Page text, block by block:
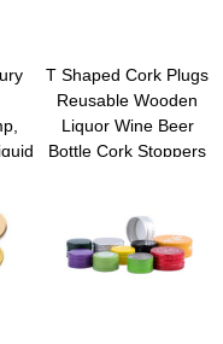
T Shaped Cork Plugs
Reusable Wooden
Liquor Wine Beer
Bottle Cork Stoppers